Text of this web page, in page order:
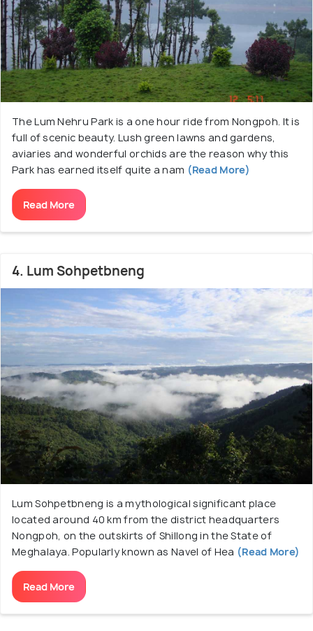
The Lum Nehru Park is a one hour ride from Nongpoh. It is
full of scenic beauty. Lush green lawns and gardens,
aviaries and wonderful orchids are the reason why this
Park has earned itself quite a nam (Read More)
Read More
4. Lum Sohpetbneng
Lum Sohpetbneng is a mythological significant place
located around 40 km from the district headquarters
Nongpoh, on the outskirts of Shillong in the State of
Meghalaya. Popularly known as Navel of Hea (Read More)
Read More